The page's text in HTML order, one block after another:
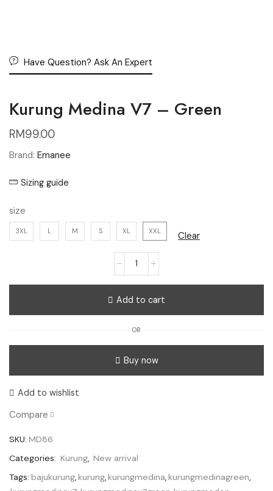
Have Question? Ask An Expert
Kurung Medina V7 – Green
RM99.00
Brand: Emanee
Sizing guide
size
3XL L M S XL XXL
Clear
Kurung
Medina
Add to cart
OR
Buy now
Add to wishlist
Compare
SKU: MD86
Categories: Kurung New arrival
Tags: bajukurung kurung kurungmedina kurungmedinagreen